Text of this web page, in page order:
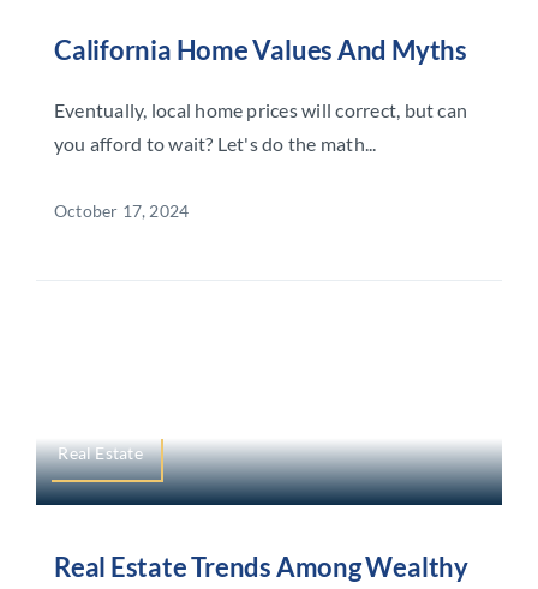
California Home Values And Myths
Eventually, local home prices will correct, but can
you afford to wait? Let's do the math...
October 17, 2024
Real Estate
Real Estate Trends Among Wealthy